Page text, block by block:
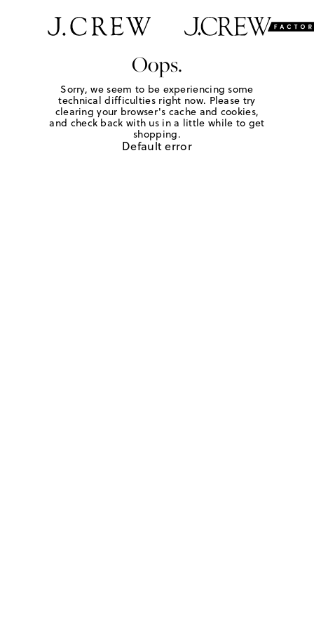
Oops.
Sorry, we seem to be experiencing some
technical difficulties right now. Please try
clearing your browser's cache and cookies,
and check back with us in a little while to get
shopping.
Default error